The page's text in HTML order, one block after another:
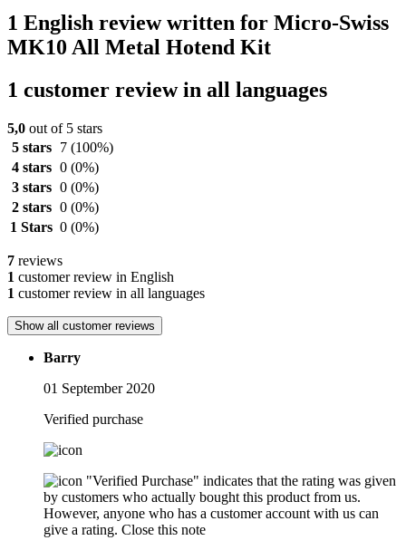
1 English review written for Micro-Swiss
MK10 All Metal Hotend Kit
1 customer review in all languages
5,0 out of 5 stars
5 stars
7 (100%)
4 stars 0 (0%)
3 stars 0 (0%)
2 stars 0 (0%)
1 Stars 0 (0%)
7 reviews
1 customer review in English
1 customer review in all languages
Show all customer reviews
Barry
01 September 2020
Verified purchase
"Verified Purchase" indicates that the rating was given
by customers who actually bought this product from us.
However, anyone who has a customer account with us can
give a rating. Close this note